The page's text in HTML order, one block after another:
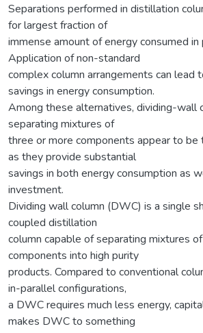
Separations performed in distillation
for largest fraction of
immense amount of energy consumed
Application of non-standard
complex column arrangements can lead
savings in energy consumption.
Among these alternatives, dividing-wall
separating mixtures of
three or more components appear to
as they provide substantial
savings in both energy consumption as
investment.
Dividing wall column (DWC) is a single
coupled distillation
column capable of separating mixtures
components into high purity
products. Compared to conventional
in-parallel configurations,
a DWC requires much less energy,
makes DWC to something